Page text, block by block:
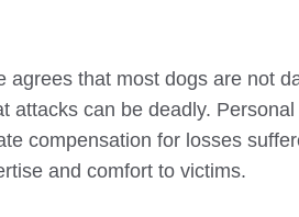
that most dogs are not
attacks can be deadly.
compensation for losses
and comfort to victims.